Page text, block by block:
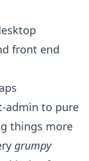
front end
admin to pure
things more
grumpy